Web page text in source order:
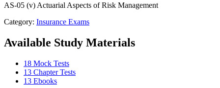
AS-05 (v) Actuarial Aspects of Risk Management
Category: Insurance Exams
Available Study Materials
18 Mock Tests
13 Chapter Tests
13 Ebooks